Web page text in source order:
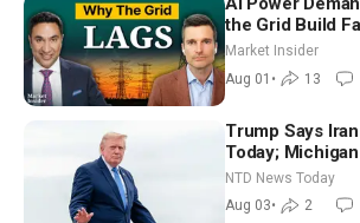
the Grid Build
Joshua Rhodes
Market Insider
Aug 01 • 13
Trump Says
Today;
Tomorrow:
Moderate
NTD News Today
Aug 03• 2